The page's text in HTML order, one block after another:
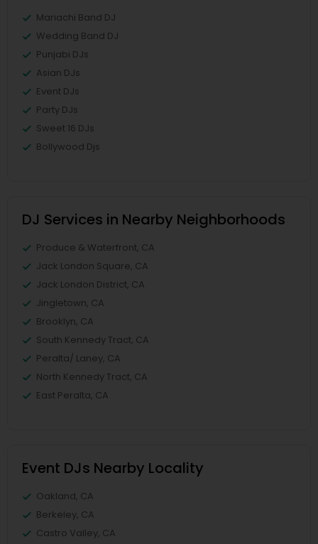
Mariachi Band DJ
Wedding Band DJ
Punjabi DJs
Asian DJs
Event DJs
Party DJs
Sweet 16 DJs
Bollywood Djs
DJ Services in Nearby Neighborhoods
Produce & Waterfront, CA
Jack London Square, CA
Jack London District, CA
Jingletown, CA
Brooklyn, CA
South Kennedy Tract, CA
Peralta/ Laney, CA
North Kennedy Tract, CA
East Peralta, CA
Event DJs Nearby Locality
Oakland, CA
Berkeley, CA
Castro Valley, CA